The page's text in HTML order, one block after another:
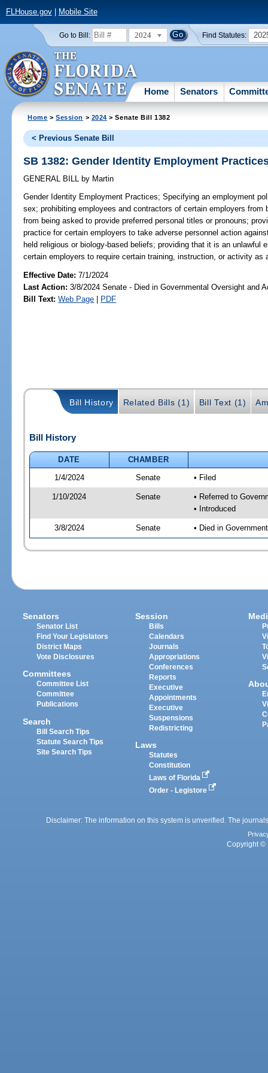
FLHouse.gov| Mobile Site
Go to Bill: 2024 Find Statutes:
Home Senators
Home >Session > 2024 > Senate Bill 1382
< Previous Senate Bill
SB 1382: Gender Identity Employment
GENERAL BILL by Martin
Gender Identity Employment Practices; Specifying an employment
sex; prohibiting employees and contractors of certain employers from
from being asked to provide preferred personal titles or pronouns;
practice for certain employers to take adverse personnel action
held religious or biology-based beliefs; providing that it is an unlawful
certain employers to require certain training, instruction, or activity as
Effective Date:7/1/2024
Last Action: 3/8/2024 Senate - Died in Governmental Oversight and
Bill Text: Web Page | PDF
Bill History Related Bills (1) Bill Text (1)
Bill History
DATE
CHAMBER
1/4/2024
Senate • Filed
1/10/2024 Senate
• Referred to
• Introduced
3/8/2024 Senate • Died in
Senators
Senator List
Find Your Legislators
District Maps
Vote Disclosures
Committees
Committee List
Committee
Publications
Search
Bill Search Tips
Statute Search Tips
Site Search Tips
Session
Bills
Calendars
Journals
Appropriations
Conferences
Reports
Executive
Appointments
Executive
Suspensions
Redistricting
Laws
Statutes
Constitution
Laws of Florida
Order - Legistore
Disclaimer: The information on this system is unverified. The
Copyright ©